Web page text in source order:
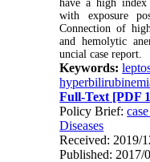
have a high
with exposure
Connection of
and hemolytic
uncial case report.
Keywords:
Full-Text [PDF
Policy Brief:
Diseases
Received: 2019/
Published: 2017/